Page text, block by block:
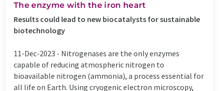
The enzyme with the iron heart
Results could lead to new biocatalysts for sustainable
biotechnology
11-Dec-2023 - Nitrogenases are the only enzymes
capable of reducing atmospheric nitrogen to
bioavailable nitrogen (ammonia), a process essential for
all life on Earth. Using cryogenic electron microscopy,